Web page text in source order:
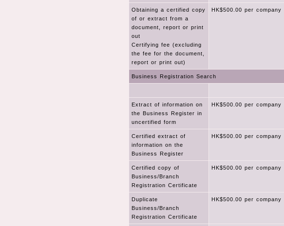
Obtaining a certified copy
of or extract from a
document, report or print
out
Certifying fee (excluding
the fee for the document,
report or print out)
HK$500.00 per company
Business Registration Search
Extract of information on
the Business Register in
uncertified form
HK$500.00 per company
Certified extract of
information on the
Business Register
HK$500.00 per company
Certified copy of
Business/Branch
Registration Certificate
HK$500.00 per company
Duplicate
Business/Branch
Registration Certificate
HK$500.00 per company